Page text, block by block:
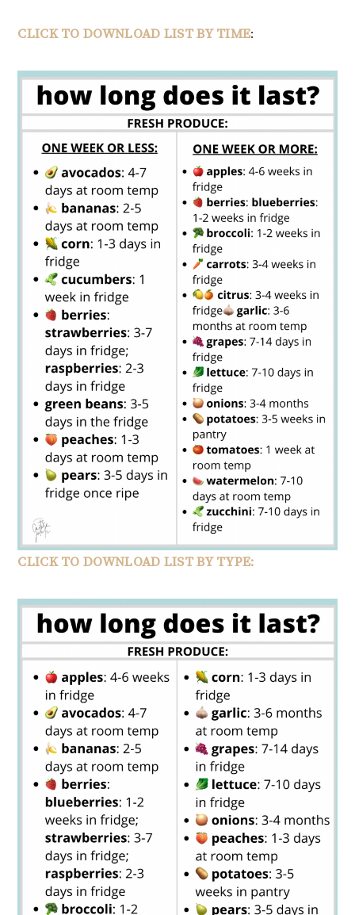
CLICK TO DOWNLOAD LIST BY TIME:
CLICK TO DOWNLOAD LIST BY TYPE: